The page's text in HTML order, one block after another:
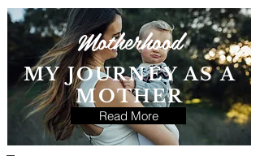
Motherhood
MY JOURNEY AS A
MOTHER
Read More